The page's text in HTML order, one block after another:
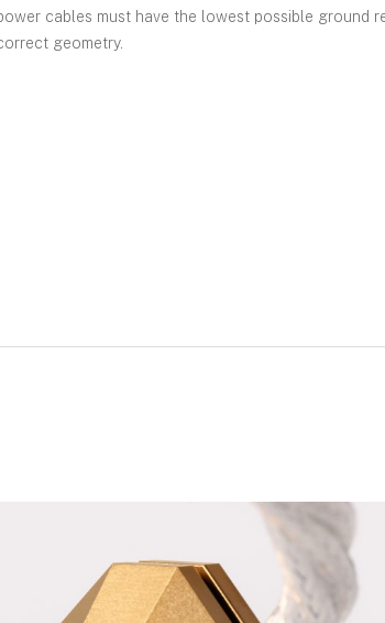
cables must have the lowest possible ground
geometry.